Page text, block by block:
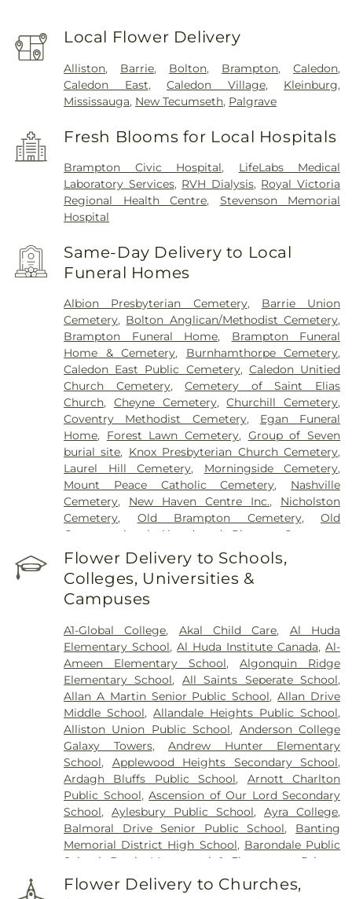
Local Flower Delivery
Alliston, Barrie, Bolton, Brampton,Caledon,
Caledon East,Caledon Village, Kleinburg,
Mississauga, New Tecumseth, Palgrave
Fresh Blooms for Local Hospitals
Brampton Civic Hospital, LifeLabs Medical
Laboratory Services, RVH Dialysis, Royal Victoria
Regional Health Centre, Stevenson Memorial
Hospital
Same-Day Delivery to Local
Funeral Homes
Albion Presbyterian Cemetery, Barrie Union
Cemetery, Bolton Anglican/Methodist Cemetery,
Brampton Funeral Home, Brampton Funeral
Home & Cemetery, Burnhamthorpe Cemetery,
Caledon East Public Cemetery, Caledon Unitied
Church Cemetery,Cemetery of Saint Elias
Church, Cheyne Cemetery,Churchill Cemetery,
Coventry Methodist Cemetery, Egan Funeral
Home, Forest Lawn Cemetery, Group of Seven
burial site, Knox Presbyterian Church Cemetery,
Laurel Hill Cemetery, Morningside Cemetery,
Mount Peace Catholic Cemetery, Nashville
Cemetery, New Haven Centre Inc., Nicholston
Cemetery, Old Brampton Cemetery,Old
Congregational Abandoned Pioneer Cemetery
Palgrave United Church Cemetery
Photo added
by SD Cowan St. Paul's Presbyterian Church
Cemetery,Plummer Family Cemetery
Providence Cemetery
Mary's Cemetery,St. Mary's Port Credit Catholic
Cemetery,Steckley-Gooderham Funeral Home,
Turner & Parker Funeral Directors - Peel Chapel,
Turner & Porter,Ward Funeral Home,Wesleyan
Methodist Cemetery
Flower Delivery to Schools,
Colleges, Universities &
Campuses
A1-Global College, Akal Child Care, Al Huda
Elementary School,Al Huda Institute Canada,Al-
Ameen Elementary School,Algonquin Ridge
Elementary School, All Saints Seperate School,
Allan A Martin Senior Public School,Allan Drive
Middle School,Allandale Heights Public School,
Alliston Union Public School, Anderson College
Galaxy Towers,Andrew Hunter Elementary
School, Applewood Heights Secondary School,
Ardagh Bluffs Public School, Arnott Charlton
Public School,Ascension of Our Lord Secondary
School,Aylesbury Public School,Ayra College,
Balmoral Drive Senior Public School, Banting
Memorial District High School, Barondale Public
School
Barrie Montessori & Elementary Private
School
Barrie Montessori School
Barrie North
Collegiate Institute , Barrie Public Library -
Flower Delivery to Churches,